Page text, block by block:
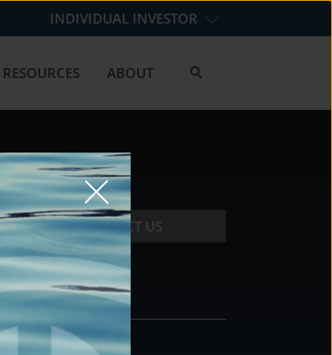
INDIVIDUAL INVESTOR
RESOURCES ABOUT
CONTACT US